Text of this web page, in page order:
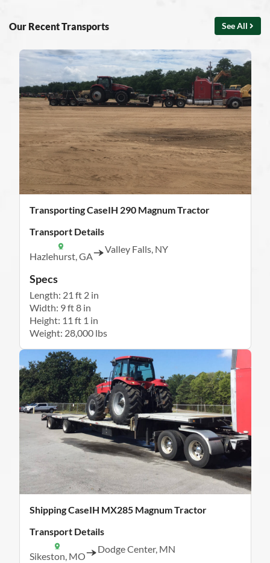
Our Recent Transports See All
Transporting CaseIH 290 Magnum Tractor
Transport Details
Hazlehurst, GA
Valley Falls, NY
Specs
Length: 21 ft 2 in
Width: 9 ft 8 in
Height: 11 ft 1 in
Weight: 28,000 lbs
Shipping CaseIH MX285 Magnum Tractor
Transport Details
Sikeston, MO
Dodge Center, MN